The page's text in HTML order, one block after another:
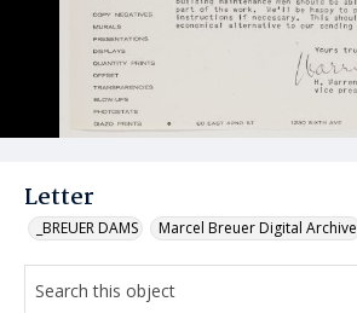
Letter
_BREUER DAMS Marcel Breuer Digital Archive